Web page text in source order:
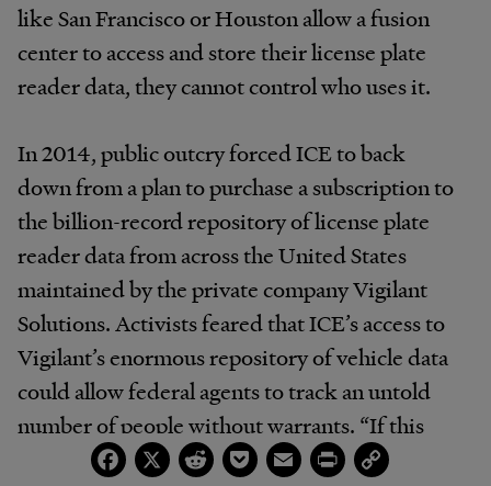
like San Francisco or Houston allow a fusion
center to access and store their license plate
reader data, they cannot control who uses it.
In 2014, public outcry forced ICE to back
down from a plan to purchase a subscription to
the billion-record repository of license plate
reader data from across the United States
maintained by the private company Vigilant
Solutions. Activists feared that ICE’s access to
Vigilant’s enormous repository of vehicle data
could allow federal agents to track an untold
number of people without warrants. “If this
goes forward, DHS will have warrantless access
Facebook
X RedditPocketEmailPrintCopy
Link